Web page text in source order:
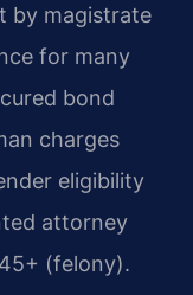
by magistrate
for many
bond
charges
eligibility
attorney
(felony).